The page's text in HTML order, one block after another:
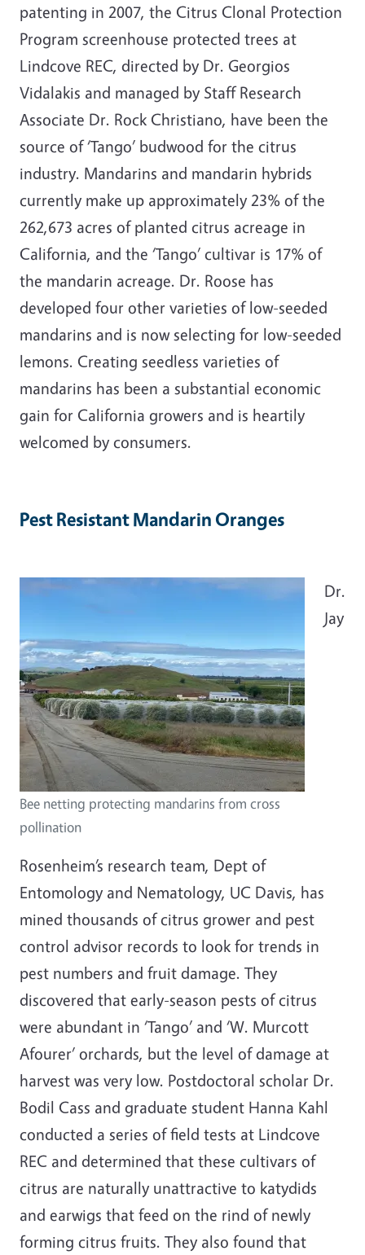
patenting in 2007, the Citrus Clonal Protection
Program screenhouse protected trees at
Lindcove REC, directed by Dr. Georgios
Vidalakis and managed by Staff Research
Associate Dr. Rock Christiano, have been the
source of ‘Tango’ budwood for the citrus
industry. Mandarins and mandarin hybrids
currently make up approximately 23% of the
262,673 acres of planted citrus acreage in
California, and the ‘Tango’ cultivar is 17% of
the mandarin acreage. Dr. Roose has
developed four other varieties of low-seeded
mandarins and is now selecting for low-seeded
lemons. Creating seedless varieties of
mandarins has been a substantial economic
gain for California growers and is heartily
welcomed by consumers.
Pest Resistant Mandarin Oranges
Bee netting protecting mandarins from cross
pollination
Dr.
Jay
Rosenheim’s research team, Dept of
Entomology and Nematology, UC Davis, has
mined thousands of citrus grower and pest
control advisor records to look for trends in
pest numbers and fruit damage. They
discovered that early-season pests of citrus
were abundant in ‘Tango’ and ‘W. Murcott
Afourer’ orchards, but the level of damage at
harvest was very low. Postdoctoral scholar Dr.
Bodil Cass and graduate student Hanna Kahl
conducted a series of field tests at Lindcove
REC and determined that these cultivars of
citrus are naturally unattractive to katydids
and earwigs that feed on the rind of newly
forming citrus fruits. They also found that